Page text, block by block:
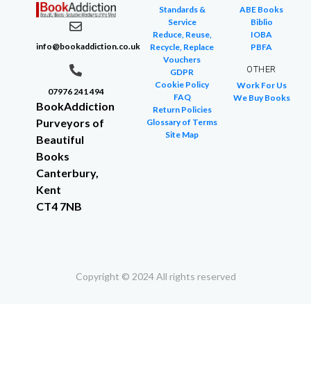
info@bookaddiction.co.uk
07976 241 494
BookAddiction
Purveyors of
Beautiful
Books
Canterbury,
Kent
CT4 7NB
Standards &
Service
Reduce, Reuse,
Recycle, Replace
Vouchers
GDPR
Cookie Policy
FAQ
Return Policies
Glossary of Terms
Site Map
ABE Books
Biblio
IOBA
PBFA
OTHER
Work For Us
We Buy Books
Copyright © 2024 All rights reserved